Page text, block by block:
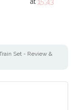
Set - Review &